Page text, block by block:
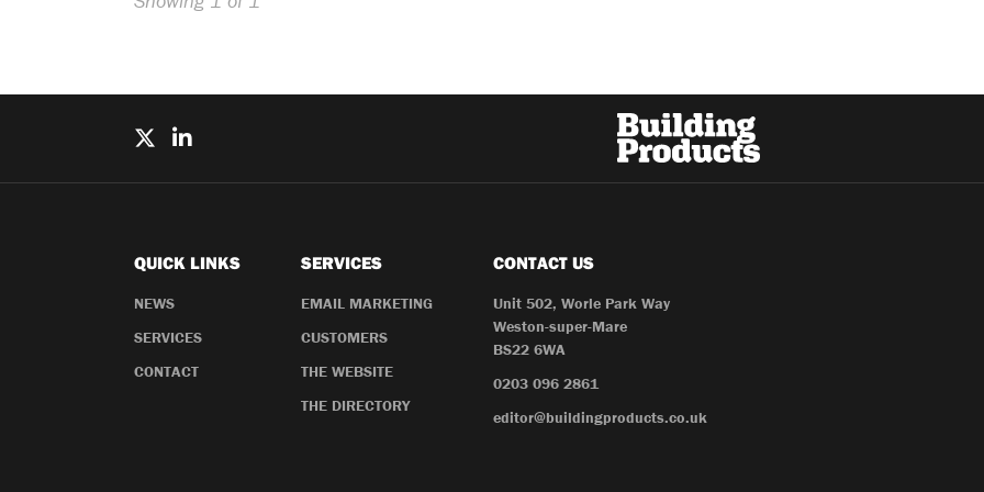
QUICK LINKS
NEWS
SERVICES
CONTACT
SERVICES
EMAIL MARKETING
CUSTOMERS
THE WEBSITE
THE DIRECTORY
CONTACT US
Unit 502, Worle Park Way
Weston-super-Mare
BS22 6WA
0203 096 2861
editor@buildingproducts.co.uk